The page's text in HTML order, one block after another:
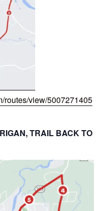
routes/view/5007271405
TRAIL BACK TO